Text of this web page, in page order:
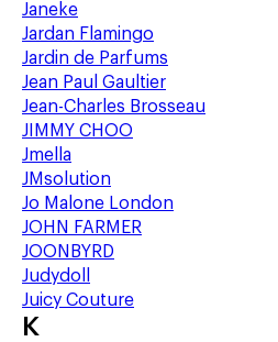
Janeke
Jardan Flamingo
Jardin de Parfums
Jean Paul Gaultier
Jean-Charles Brosseau
JIMMY CHOO
Jmella
JMsolution
Jo Malone London
JOHN FARMER
JOONBYRD
Judydoll
Juicy Couture
K